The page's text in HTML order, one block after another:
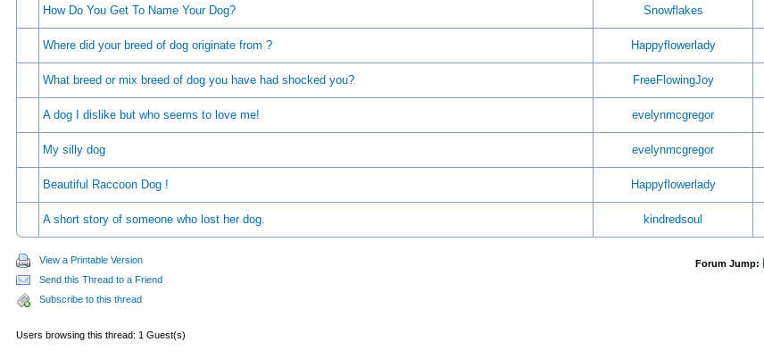
How Do You Get To Name Your Dog? Snowflakes
Where did your breed of dog originate from ? Happyflowerlady
What breed or mix breed of dog you have had shocked you? FreeFlowingJoy
A dog I dislike but who seems to love me! evelynmcgregor
My silly dog evelynmcgregor
Beautiful Raccoon Dog ! Happyflowerlady
A short story of someone who lost her dog. kindredsoul
View a Printable Version
Send this Thread to a Friend
Subscribe to this thread
Forum Jump:
Users browsing this thread: 1 Guest(s)